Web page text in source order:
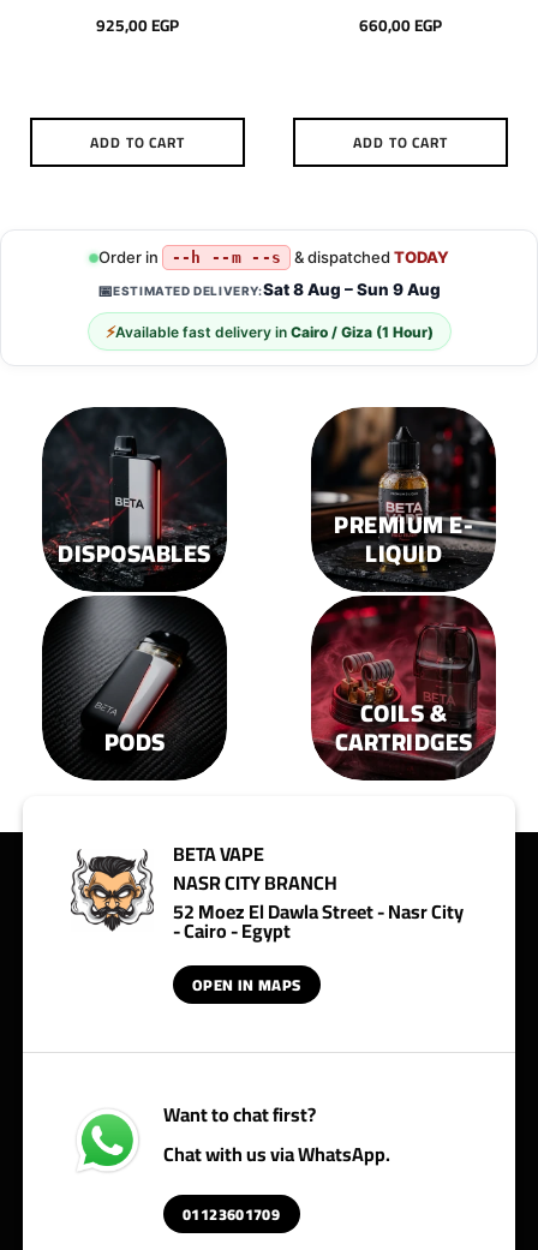
925,00EGP
ADD TO CART
660,00EGP
ADD TO CART
Order in --h --m --s & dispatchedTODAY
📅ESTIMATED DELIVERY:Sat 8 Aug – Sun 9 Aug
⚡Available fast delivery in Cairo / Giza (1 Hour)
DISPOSABLES
PREMIUM E-
LIQUID
PODS
COILS &
CARTRIDGES
BETA VAPE
NASR CITY BRANCH
52 Moez El Dawla Street - Nasr City
- Cairo - Egypt
OPEN IN MAPS
Want to chat first?
Chat with us via WhatsApp.
01123601709